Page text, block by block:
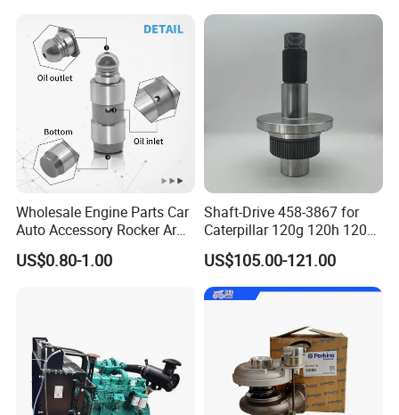
5/3920394/3967430
Wholesale Engine Parts Car
Auto Accessory Rocker Arm
Hydraulic Valve Lifter OE
9810144180 for Citroen
US$0.80-1.00
Shaft-Drive 458-3867 for
Caterpillar 120g 120h 120K
Motor Graders
US$105.00-121.00